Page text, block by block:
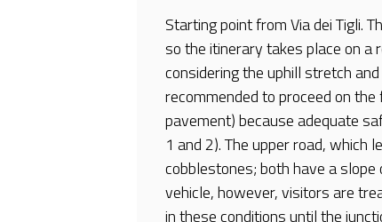
Starting point from Via dei Tigli.
so the itinerary takes place on a
considering the uphill stretch
recommended to proceed on
pavement) because adequate
1 and 2). The upper road, which
cobblestones; both have a slope
vehicle, however, visitors are
in these conditions until the